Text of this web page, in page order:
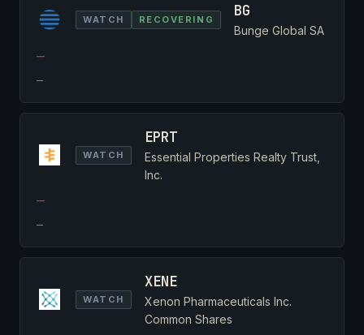
WATCH RECOVERING BG
Bunge Global SA
—
—
WATCH
EPRT
Essential Properties Realty Trust,
Inc.
—
—
WATCH
XENE
Xenon Pharmaceuticals Inc.
Common Shares